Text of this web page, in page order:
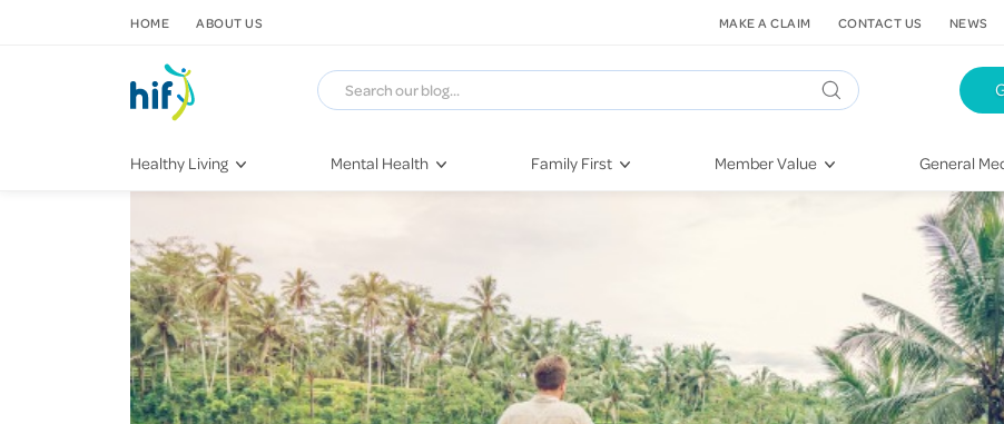
Healthy Living
Recipes
Nutrition
Later in Life
Healthy Sleep Practices
Quitting Smoking
Mental Health
Self-Care
Depression
Grief & Loss
Loneliness
Family First
Raising Children
Toddlers & Pre-Schoolers
School Age
Member Value
Flu Vaccinations
Telehealth
General
Dental
Eye Health
Hospital
Conditions
Vaccines
HOME ABOUT US MAKE A CLAIM CONTACT US NEWS